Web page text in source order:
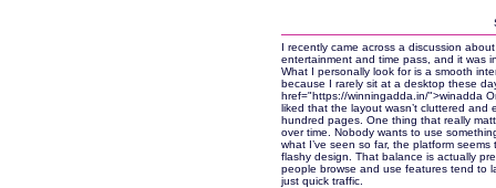
I recently came across a discussion
entertainment and time pass, and it was
What I personally look for is a smooth
because I rarely sit at a desktop these
href="https://winningadda.in/">winadda
liked that the layout wasn’t cluttered
hundred pages. One thing that really
over time. Nobody wants to use
what I’ve seen so far, the platform
flashy design. That balance is actually
people browse and use features tend to
just quick traffic.